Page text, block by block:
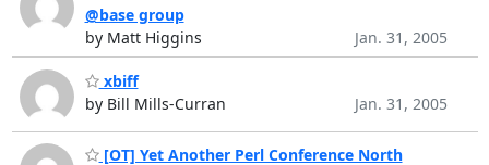
@base group
by Matt Higgins
Jan. 31, 2005
xbiff
by Bill Mills-Curran
Jan. 31, 2005
[OT] Yet Another Perl Conference North